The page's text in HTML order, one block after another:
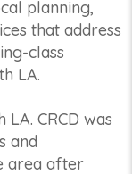
planning,
that address
class
LA.
LA. CRCD was
and
area after